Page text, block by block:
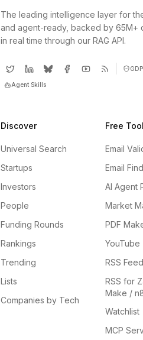
The leading intelligence layer for
and agent-ready, backed by 65M+
in real time through our RAG API.
Agent Skills
Discover
Universal Search
Startups
Investors
People
Funding Rounds
Rankings
Trending
Lists
Companies by Tech
Free
Email
Email
AI Agent
Market
PDF
YouTube
RSS
RSS for
Make /
Watchlist
MCP